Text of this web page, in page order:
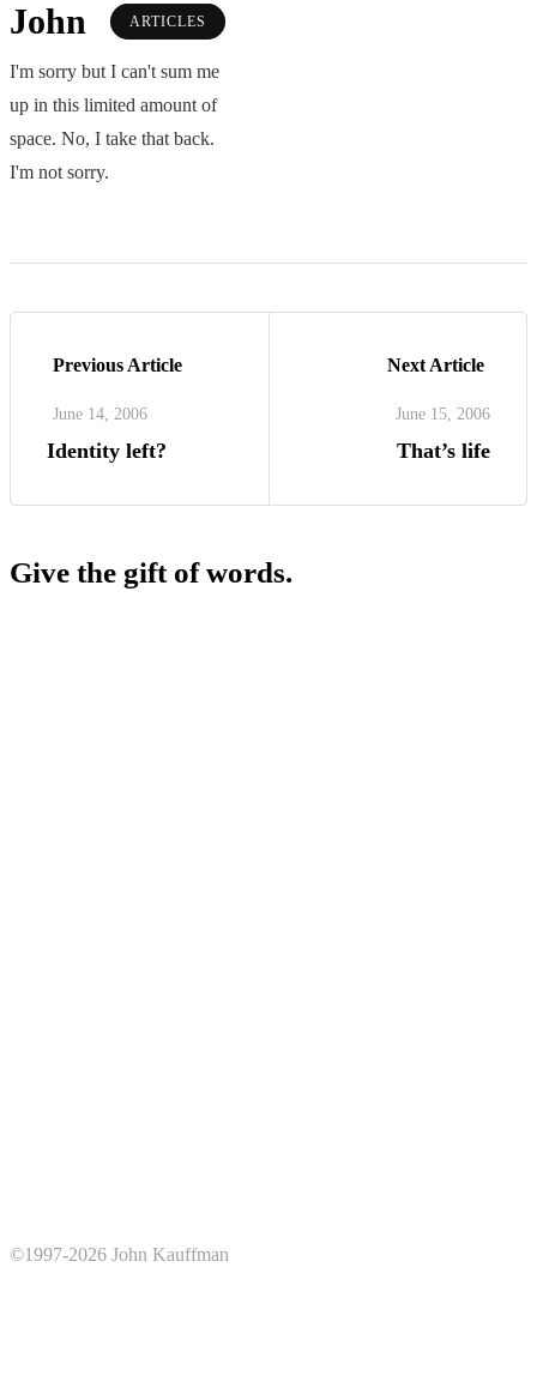
John ARTICLES
I'm sorry but I can't sum me
up in this limited amount of
space. No, I take that back.
I'm not sorry.
Previous Article
June 14, 2006
Identity left?
Next Article
June 15, 2006
That’s life
Give the gift of words.
©1997-2026 John Kauffman